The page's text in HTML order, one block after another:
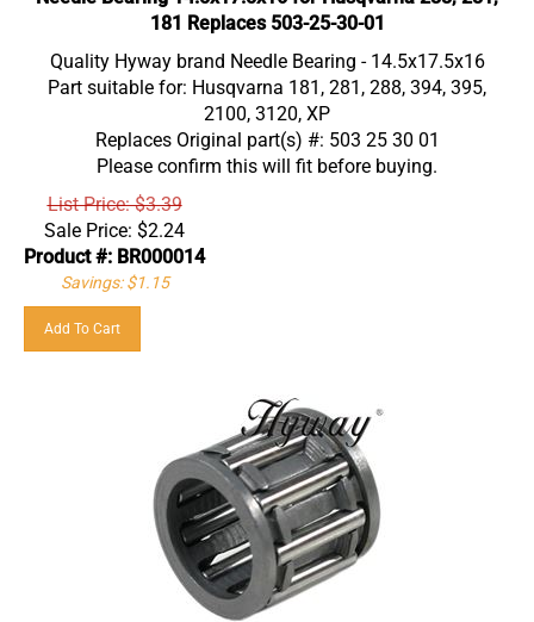
181 Replaces 503-25-30-01
Quality Hyway brand Needle Bearing - 14.5x17.5x16
Part suitable for: Husqvarna 181, 281, 288, 394, 395,
2100, 3120, XP
Replaces Original part(s) #: 503 25 30 01
Please confirm this will fit before buying.
List Price: $3.39
Sale Price:
$2.24
Product #: BR000014
Savings: $1.15